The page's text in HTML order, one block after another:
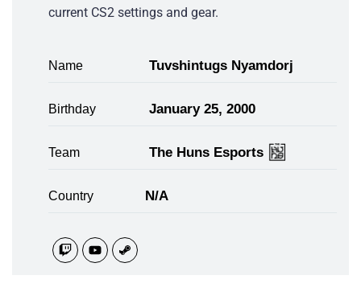
current CS2 settings and gear.
Name Tuvshintugs Nyamdorj
Birthday January 25, 2000
Team The Huns Esports
Country N/A